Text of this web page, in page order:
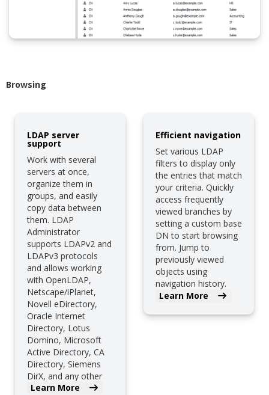
Browsing
LDAP server
support
Work with several
servers at once,
organize them in
groups, and easily
copy data between
them. LDAP
Administrator
supports LDAPv2 and
LDAPv3 protocols
and allows working
with OpenLDAP,
Netscape/iPlanet,
Novell eDirectory,
Oracle Internet
Directory, Lotus
Domino, Microsoft
Active Directory, CA
Directory, Siemens
DirX, and any other
LDAP server.
Learn More
Efficient navigation
Set various LDAP
filters to display only
the entries that match
your criteria. Quickly
access frequently
viewed branches by
setting a custom base
DN to start browsing
from. Jump to
previously viewed
objects using
navigation history.
And much more.
Learn More